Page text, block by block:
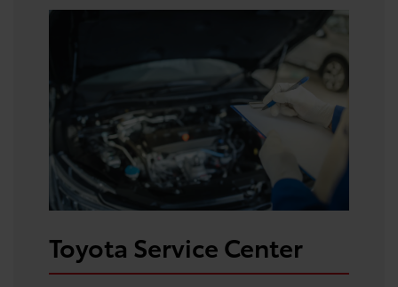
Toyota Service Center